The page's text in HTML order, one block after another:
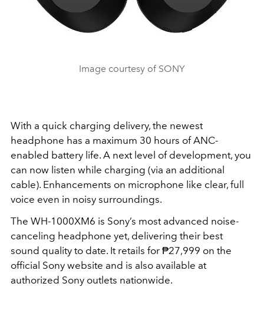
Image courtesy of SONY
With a quick charging delivery, the newest
headphone has a maximum 30 hours of ANC-
enabled battery life. A next level of development, you
can now listen while charging (via an additional
cable). Enhancements on microphone like clear, full
voice even in noisy surroundings.
The WH-1000XM6 is Sony’s most advanced noise-
canceling headphone yet, delivering their best
sound quality to date. It retails for ₱27,999 on the
official Sony website and is also available at
authorized Sony outlets nationwide.